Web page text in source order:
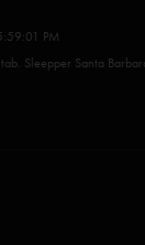
PM
Sleepper Santa